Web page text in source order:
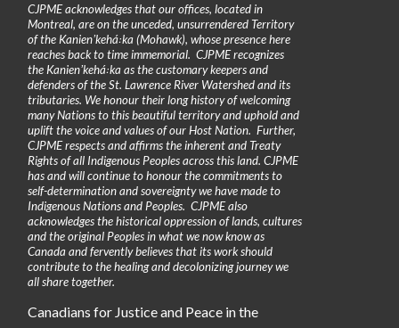
CJPME acknowledges that our offices, located in
Montreal, are on the unceded, unsurrendered Territory
of the Kanienʼkehá꞉ka (Mohawk), whose presence here
reaches back to time immemorial. CJPME recognizes
the Kanienʼkehá꞉ka as the customary keepers and
defenders of the St. Lawrence River Watershed and its
tributaries. We honour their long history of welcoming
many Nations to this beautiful territory and uphold and
uplift the voice and values of our Host Nation. Further,
CJPME respects and affirms the inherent and Treaty
Rights of all Indigenous Peoples across this land. CJPME
has and will continue to honour the commitments to
self-determination and sovereignty we have made to
Indigenous Nations and Peoples. CJPME also
acknowledges the historical oppression of lands, cultures
and the original Peoples in what we now know as
Canada and fervently believes that its work should
contribute to the healing and decolonizing journey we
all share together.
Canadians for Justice and Peace in the